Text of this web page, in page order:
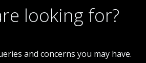
looking for?
and concerns you may have.